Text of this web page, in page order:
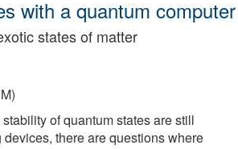
with a quantum computer
states of matter
of quantum states are still
there are questions where